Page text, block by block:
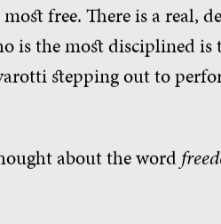
free. There is a real,
is the most disciplined
stepping out to
about the word